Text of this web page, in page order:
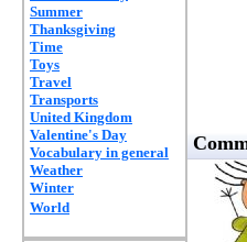
Summer
Thanksgiving
Time
Toys
Travel
Transports
United Kingdom
Valentine's Day
Vocabulary in general
Weather
Winter
World